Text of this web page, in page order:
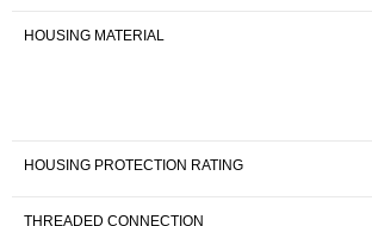
HOUSING MATERIAL
HOUSING PROTECTION RATING
THREADED CONNECTION